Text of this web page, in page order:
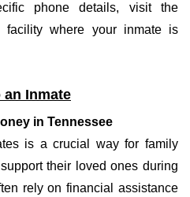
phone details, visit the
facility where your inmate is
an Inmate
in Tennessee
is a crucial way for family
their loved ones during
rely on financial assistance